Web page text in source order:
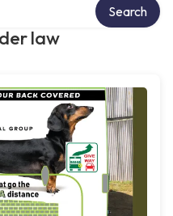
law
Search